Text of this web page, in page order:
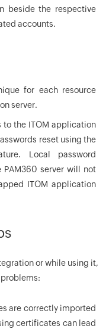
beside the respective
accounts.
for each resource
server.
to the ITOM application
reset using the
Local password
server will not
ITOM application
or while using it,
are correctly imported
certificates can lead